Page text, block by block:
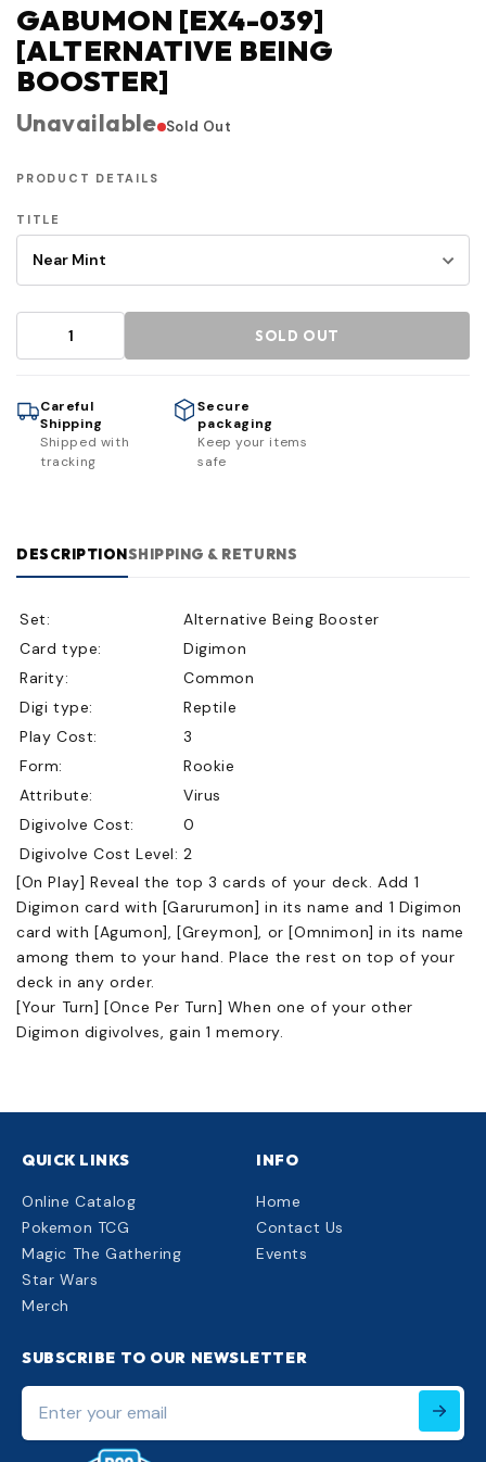
GABUMON [EX4-039]
[ALTERNATIVE BEING
BOOSTER]
Unavailable Sold Out
PRODUCT DETAILS
TITLE
SOLD OUT
Careful
Shipping
Shipped with
tracking
Secure
packaging
Keep your items
safe
DESCRIPTIONSHIPPING & RETURNS
Set:
Alternative Being Booster
Card type:
Digimon
Rarity:
Common
Digi type:
Reptile
Play Cost:
3
Form:
Rookie
Attribute:
Virus
Digivolve Cost:
0
Digivolve Cost Level: 2
[On Play] Reveal the top 3 cards of your deck. Add 1
Digimon card with [Garurumon] in its name and 1 Digimon
card with [Agumon], [Greymon], or [Omnimon] in its name
among them to your hand. Place the rest on top of your
deck in any order.
[Your Turn] [Once Per Turn] When one of your other
Digimon digivolves, gain 1 memory.
QUICK LINKS
Online Catalog
Pokemon TCG
Magic The Gathering
Star Wars
Merch
INFO
Home
Contact Us
Events
SUBSCRIBE TO OUR NEWSLETTER
Enter